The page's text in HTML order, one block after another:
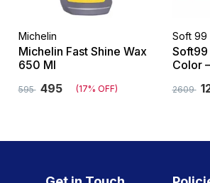
Michelin
Michelin Fast Shine Wax
650 Ml
595 495 (17% OFF)
Soft 99
Soft99
Color
2609